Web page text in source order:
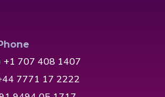
+1 707 408 1407
7771 17 2222